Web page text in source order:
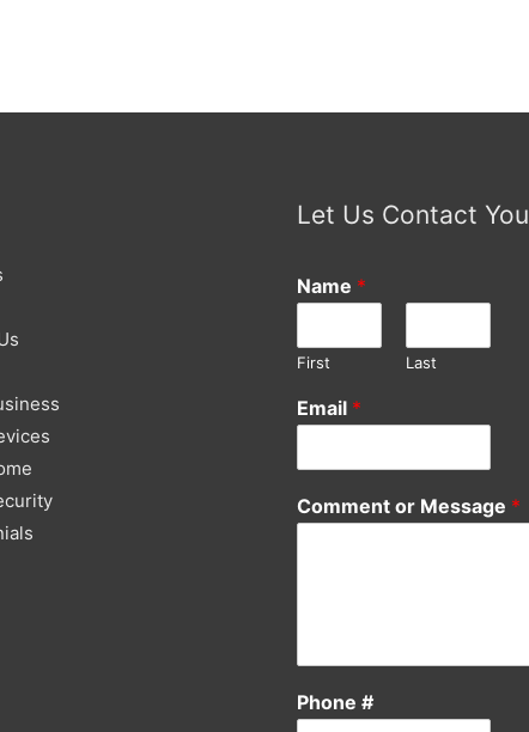
Let Us Contact You
Name *
First Last
Email *
Comment or Message *
Phone #